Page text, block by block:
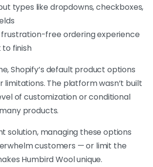
types like dropdowns, checkboxes,
frustration-free ordering experience
finish
Shopify’s default product options
limitations. The platform wasn’t built
of customization or conditional
products.
solution, managing these options
customers — or limit the
Humbird Wool unique.